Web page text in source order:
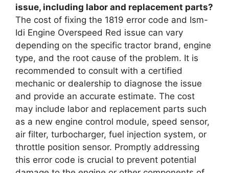
issue, including labor and replacement parts?
The cost of fixing the 1819 error code and Ism-
Idi Engine Overspeed Red issue can vary
depending on the specific tractor brand, engine
type, and the root cause of the problem. It is
recommended to consult with a certified
mechanic or dealership to diagnose the issue
and provide an accurate estimate. The cost
may include labor and replacement parts such
as a new engine control module, speed sensor,
air filter, turbocharger, fuel injection system, or
throttle position sensor. Promptly addressing
this error code is crucial to prevent potential